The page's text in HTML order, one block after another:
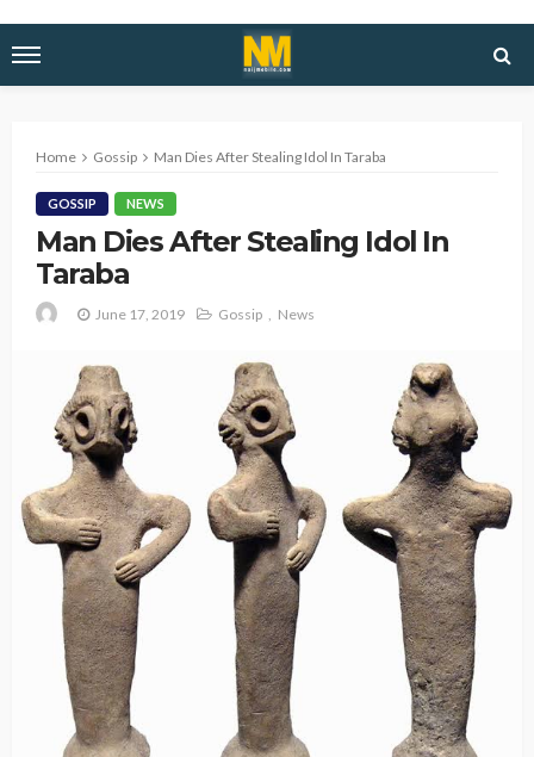
Home Gossip Man Dies After Stealing Idol In Taraba
GOSSIP NEWS
Man Dies After Stealing Idol In
Taraba
June 17, 2019 Gossip News